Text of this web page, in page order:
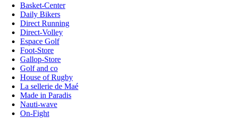
Basket-Center
Daily Bikers
Direct Running
Direct-Volley
Espace Golf
Foot-Store
Gallop-Store
Golf and co
House of Rugby
La sellerie de Maé
Made in Paradis
Nauti-wave
On-Fight